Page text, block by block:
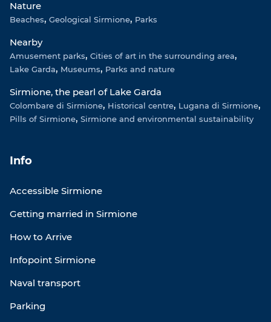
Nature
Beaches Geological Sirmione Parks
Nearby
Amusement parks Cities of art in the surrounding area
Lake Garda
Museums Parks and nature
Sirmione, the pearl of Lake Garda
Colombare di Sirmione Historical centre Lugana di Sirmione
Pills of Sirmione Sirmione and environmental sustainability
Info
Accessible Sirmione
Getting married in Sirmione
How to Arrive
Infopoint Sirmione
Naval transport
Parking